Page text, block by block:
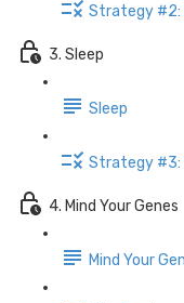
Strategy #2:
3. Sleep
Sleep
Strategy #3:
4. Mind Your Genes
Mind Your